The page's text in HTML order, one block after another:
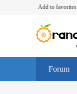
Add to favorites
Forum